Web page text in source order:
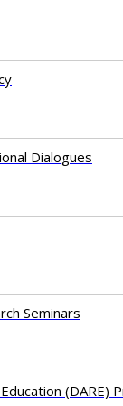
Dialogues
Seminars
(DARE)